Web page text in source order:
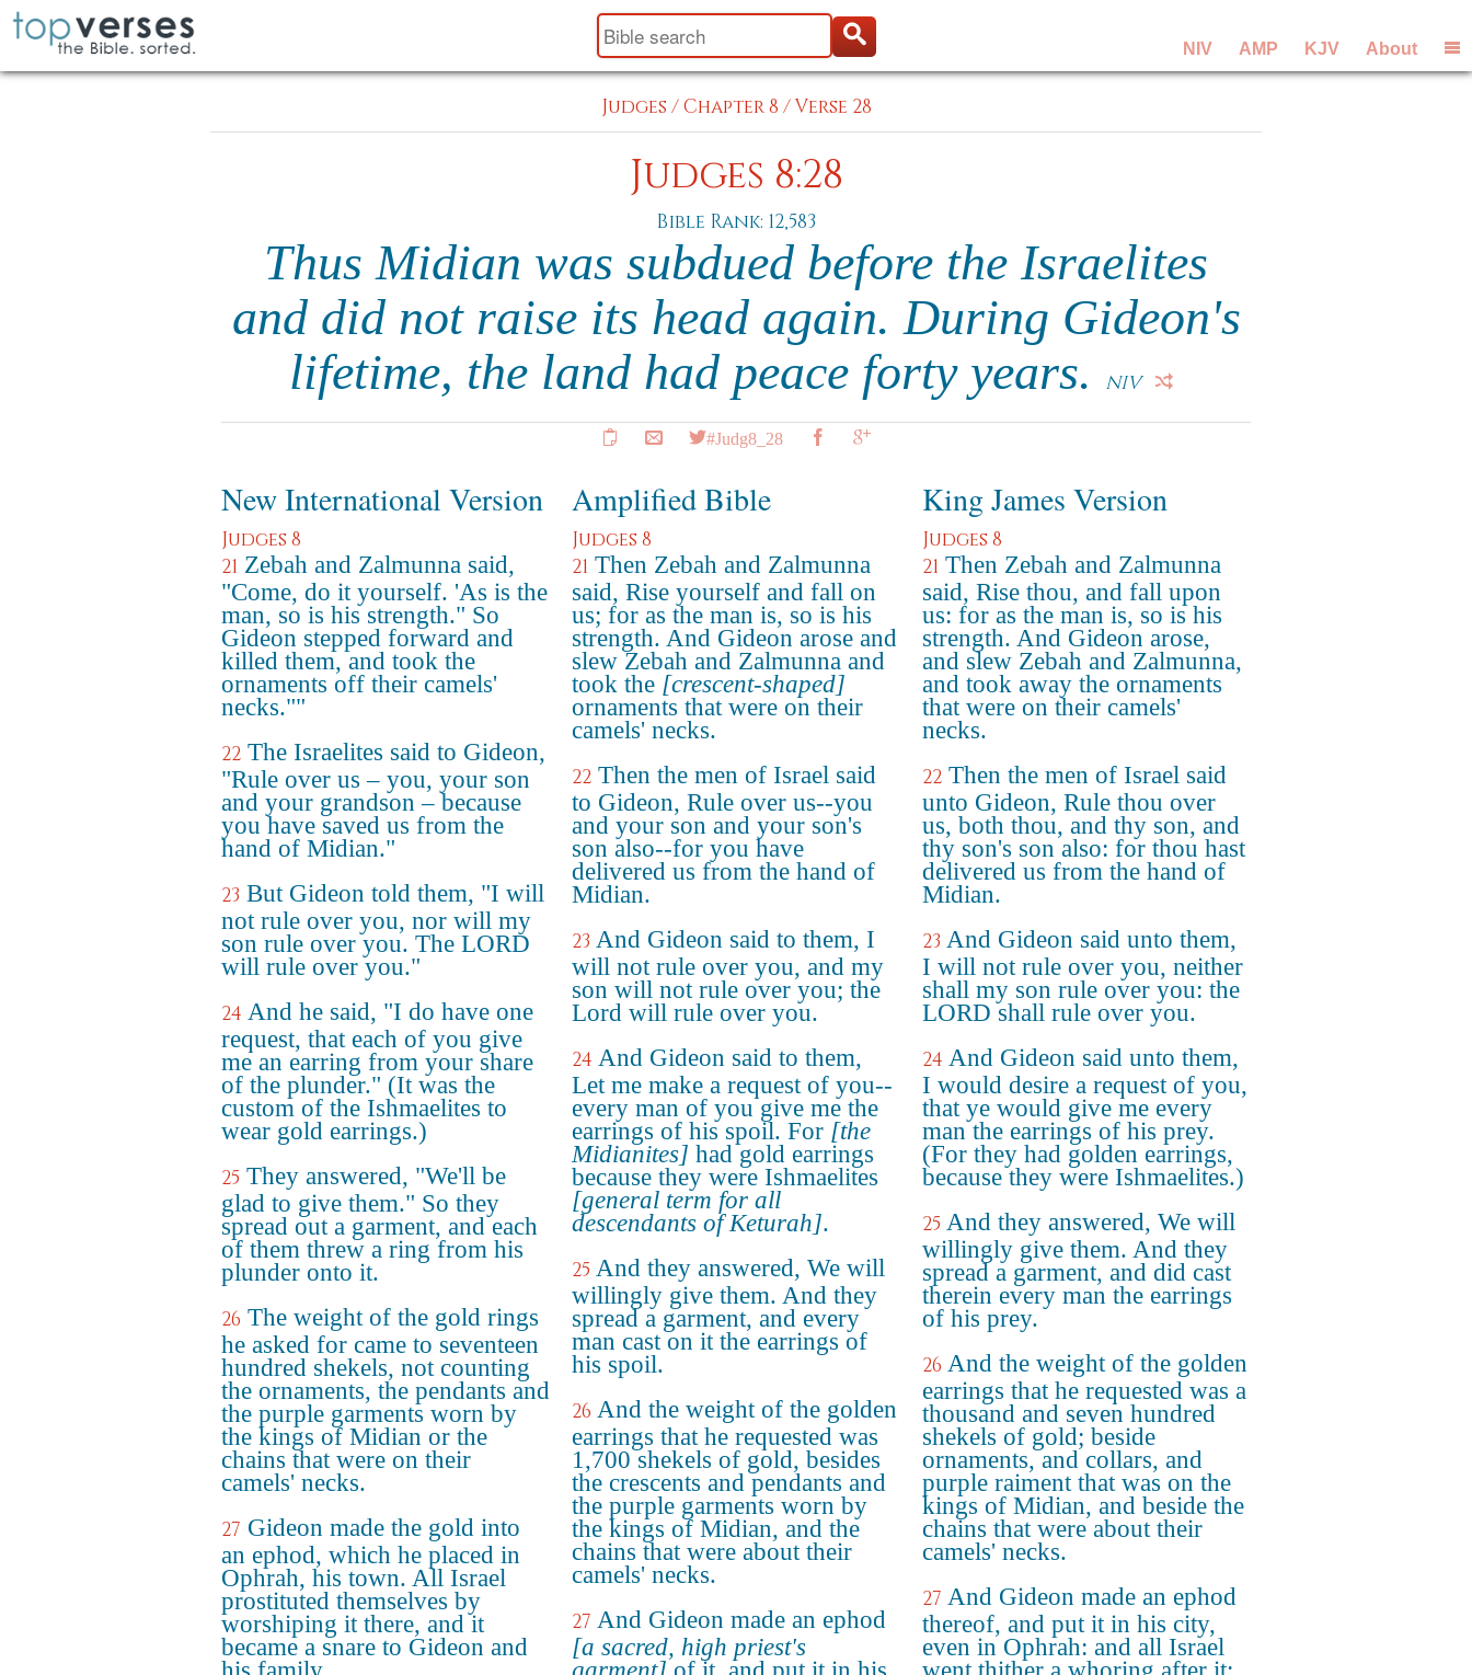
NIV AMP KJV About
Judges /Chapter 8 /Verse 28
Judges 8:28
Bible Rank: 12,583
Thus Midian was subdued before the Israelites
and did not raise its head again. During Gideon's
lifetime, the land had peace forty years.
NIV
#Judg8_28
New International Version
Judges 8
21 Zebah and Zalmunna said,
"Come, do it yourself. 'As is the
man, so is his strength." So
Gideon stepped forward and
killed them, and took the
ornaments off their camels'
necks.""
22 The Israelites said to Gideon,
"Rule over us – you, your son
and your grandson – because
you have saved us from the
hand of Midian."
23 But Gideon told them, "I will
not rule over you, nor will my
son rule over you. The LORD
will rule over you."
24 And he said, "I do have one
request, that each of you give
me an earring from your share
of the plunder." (It was the
custom of the Ishmaelites to
wear gold earrings.)
25 They answered, "We'll be
glad to give them." So they
spread out a garment, and each
of them threw a ring from his
plunder onto it.
26 The weight of the gold rings
he asked for came to seventeen
hundred shekels, not counting
the ornaments, the pendants and
the purple garments worn by
the kings of Midian or the
chains that were on their
camels' necks.
27 Gideon made the gold into
an ephod, which he placed in
Ophrah, his town. All Israel
prostituted themselves by
worshiping it there, and it
became a snare to Gideon and
Amplified Bible
Judges 8
21 Then Zebah and Zalmunna
said, Rise yourself and fall on
us; for as the man is, so is his
strength. And Gideon arose and
slew Zebah and Zalmunna and
took the [crescent-shaped]
ornaments that were on their
camels' necks.
22 Then the men of Israel said
to Gideon, Rule over us--you
and your son and your son's
son also--for you have
delivered us from the hand of
Midian.
23 And Gideon said to them, I
will not rule over you, and my
son will not rule over you; the
Lord will rule over you.
24 And Gideon said to them,
Let me make a request of you--
every man of you give me the
earrings of his spoil. For [the
Midianites] had gold earrings
because they were Ishmaelites
[general term for all
descendants of Keturah].
25 And they answered, We will
willingly give them. And they
spread a garment, and every
man cast on it the earrings of
his spoil.
26 And the weight of the golden
earrings that he requested was
1,700 shekels of gold, besides
the crescents and pendants and
the purple garments worn by
the kings of Midian, and the
chains that were about their
camels' necks.
27 And Gideon made an ephod
[a sacred, high priest's
King James Version
Judges 8
21 Then Zebah and Zalmunna
said, Rise thou, and fall upon
us: for as the man is, so is his
strength. And Gideon arose,
and slew Zebah and Zalmunna,
and took away the ornaments
that were on their camels'
necks.
22 Then the men of Israel said
unto Gideon, Rule thou over
us, both thou, and thy son, and
thy son's son also: for thou hast
delivered us from the hand of
Midian.
23 And Gideon said unto them,
I will not rule over you, neither
shall my son rule over you: the
LORD shall rule over you.
24 And Gideon said unto them,
I would desire a request of you,
that ye would give me every
man the earrings of his prey.
(For they had golden earrings,
because they were Ishmaelites.)
25 And they answered, We will
willingly give them. And they
spread a garment, and did cast
therein every man the earrings
of his prey.
26 And the weight of the golden
earrings that he requested was a
thousand and seven hundred
shekels of gold; beside
ornaments, and collars, and
purple raiment that was on the
kings of Midian, and beside the
chains that were about their
camels' necks.
27 And Gideon made an ephod
thereof, and put it in his city,
even in Ophrah: and all Israel